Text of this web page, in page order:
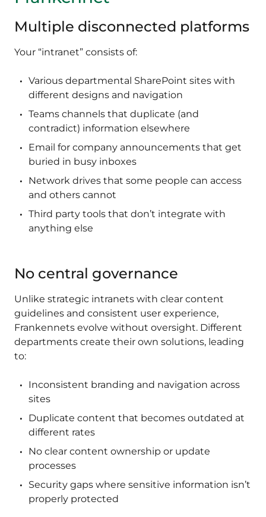
Multiple disconnected platforms
Your “intranet” consists of:
Various departmental SharePoint sites with
different designs and navigation
Teams channels that duplicate (and
contradict) information elsewhere
Email for company announcements that get
buried in busy inboxes
Network drives that some people can access
and others cannot
Third party tools that don’t integrate with
anything else
No central governance
Unlike strategic intranets with clear content
guidelines and consistent user experience,
Frankennets evolve without oversight. Different
departments create their own solutions, leading
to:
Inconsistent branding and navigation across
sites
Duplicate content that becomes outdated at
different rates
No clear content ownership or update
processes
Security gaps where sensitive information isn’t
properly protected